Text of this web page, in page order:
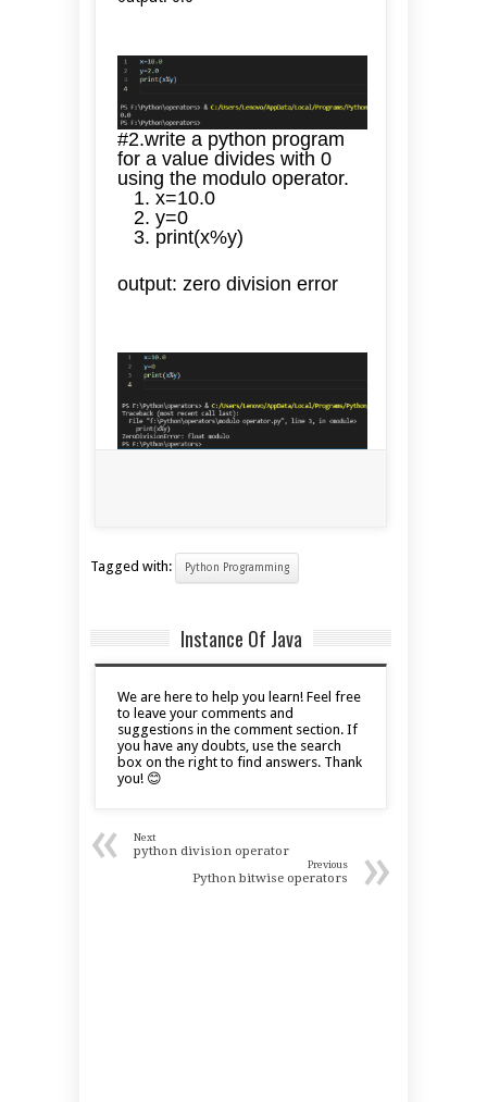
#2.write a python program
for a value divides with 0
using the modulo operator.
x=10.0
y=0
print(x%y)
output: zero division error
Tagged with: Python Programming
Instance Of Java
We are here to help you learn! Feel free
to leave your comments and
suggestions in the comment section. If
you have any doubts, use the search
box on the right to find answers. Thank
you! 😊
« Next
python division operator »
Previous
Python bitwise operators